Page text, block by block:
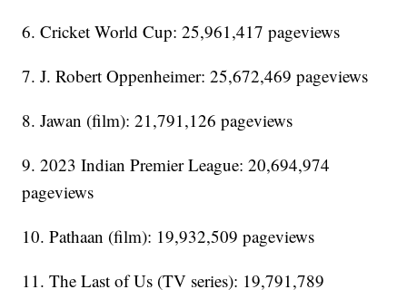
6. Cricket World Cup: 25,961,417 pageviews
7. J. Robert Oppenheimer: 25,672,469 pageviews
8. Jawan (film): 21,791,126 pageviews
9. 2023 Indian Premier League: 20,694,974
pageviews
10. Pathaan (film): 19,932,509 pageviews
11. The Last of Us (TV series): 19,791,789